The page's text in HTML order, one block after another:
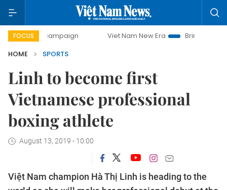
FOCUS
campaign Viet Nam New Era
Bringing Resolutions to
HOME
SPORTS
Linh to become first
Vietnamese professional
boxing athlete
August 13, 2019 - 10:00
Việt Nam champion Hà Thị Linh is heading to the